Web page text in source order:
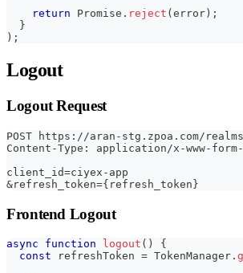
return
Promise . reject ( error ) ;
}
) ;
Logout
Logout Request
POST https://aran-stg.zpoa.com/
Content-Type: application/x-www-
client_id=ciyex-app
&refresh_token={refresh_token}
Frontend Logout
async function logout ( )
{
const refreshToken = TokenManager .